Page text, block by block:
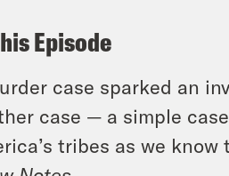
Episode
case sparked an
case — a simple
tribes as we know